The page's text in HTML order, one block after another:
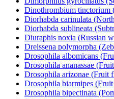
Dinothrombium
Diorhabda carinulata
Diorhabda sublineata
Diuraphis noxia (Russian
Dreissena polymorpha
Drosophila albomicans
Drosophila ananassae
Drosophila arizonae (Fruit
Drosophila biarmipes
Drosophila bipectinata